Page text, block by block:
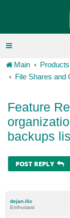
Main Products
File Shares and
Feature
backups
POST REPLY
dejan.ilic
Enthusiast